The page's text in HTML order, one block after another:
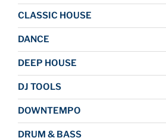
CLASSIC HOUSE
DANCE
DEEP HOUSE
DJ TOOLS
DOWNTEMPO
DRUM & BASS